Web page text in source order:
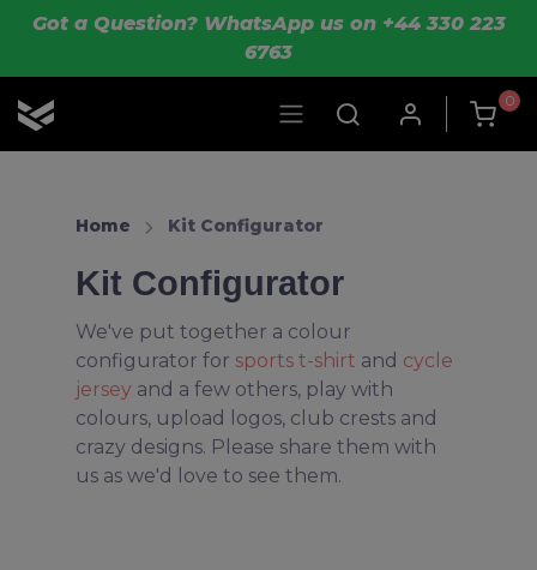
Skip to main content
Got a Question? WhatsApp us on +44 330 223
6763
OLIK Sport
0
Home Kit Configurator
Kit Configurator
We've put together a colour
configurator for sports t-shirt and cycle
jersey and a few others, play with
colours, upload logos, club crests and
crazy designs. Please share them with
us as we'd love to see them.